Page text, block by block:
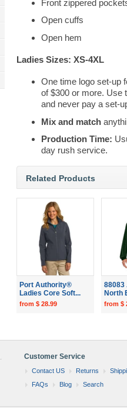
Front zippered
Open cuffs
Open hem
Ladies Sizes: XS-4XL
One time logo set-up
of $300 or more. Use
and never pay a set-
Mix and match
Production Time:
day rush service.
Related Products
Port Authority®
Ladies Core Soft...
from $ 28.99
88083
North
from $
Customer Service
Contact US Returns
FAQs
Blog Search